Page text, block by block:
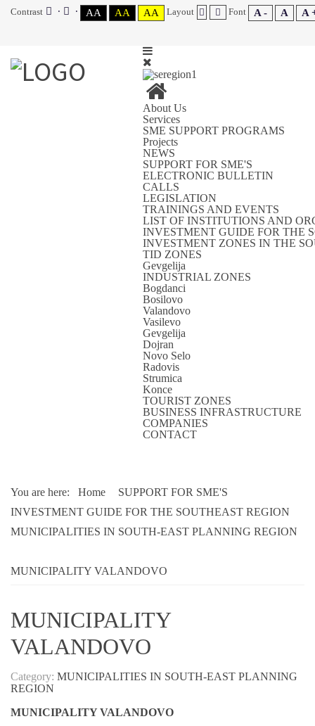
Contrast AA AA AA Layout Font A - A A
About Us
Services
SME SUPPORT PROGRAMS
Projects
NEWS
SUPPORT FOR SME'S
ELECTRONIC BULLETIN
CALLS
LEGISLATION
TRAININGS AND EVENTS
LIST OF INSTITUTIONS AND
INVESTMENT GUIDE FOR THE
INVESTMENT ZONES IN THE
TID ZONES
Gevgelija
INDUSTRIAL ZONES
Bogdanci
Bosilovo
Valandovo
Vasilevo
Gevgelija
Dojran
Novo Selo
Radovis
Strumica
Konce
TOURIST ZONES
BUSINESS INFRASTRUCTURE
COMPANIES
CONTACT
You are here: Home
SUPPORT FOR SME'S
INVESTMENT GUIDE FOR THE SOUTHEAST REGION
MUNICIPALITIES IN SOUTH-EAST PLANNING REGION
MUNICIPALITY VALANDOVO
MUNICIPALITY
VALANDOVO
Category: MUNICIPALITIES IN SOUTH-EAST PLANNING
REGION
MUNICIPALITY VALANDOVO